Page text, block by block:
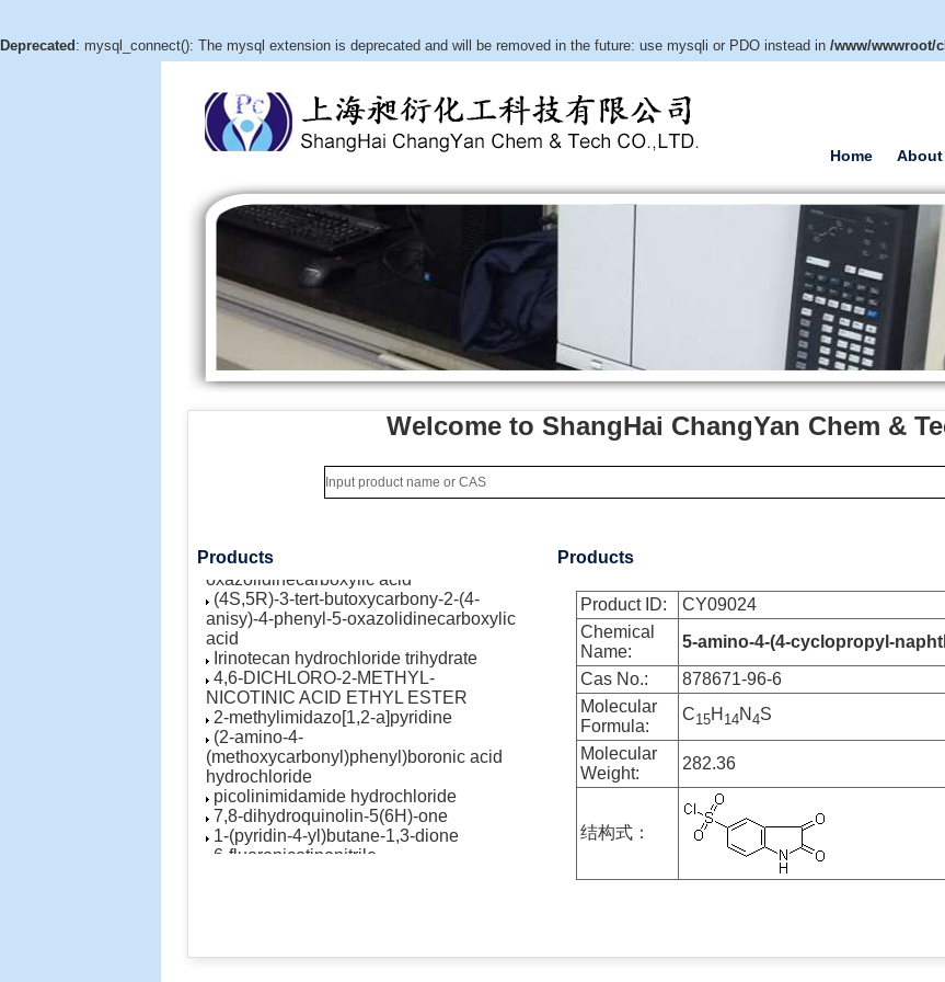
Deprecated : mysql_connect(): The mysql extension is deprecated and will be removed in the future: use mysqli or PDO instead in /www/wwwroot/
Home About
Welcome to ShangHai ChangYan Chem &
Products
hydroxy-4-(hydroxymethyl)-2H-
cyclopenta[b]furan-2-one
methoxyphenyl)-4-phenyl-5-
(4S,5R)-3-tert-butoxycarbony-2-(4-
anisy)-4-phenyl-5-oxazolidinecarboxylic
acid
Irinotecan hydrochloride trihydrate
4,6-DICHLORO-2-METHYL-
NICOTINIC ACID ETHYL ESTER
2-methylimidazo[1,2-a]pyridine
(2-amino-4-
(methoxycarbonyl)phenyl)boronic acid
hydrochloride
picolinimidamide hydrochloride
7,8-dihydroquinolin-5(6H)-one
1-(pyridin-4-yl)butane-1,3-dione
6-fluoronicotinonitrile
Products
Product ID:
CY09024
Chemical
Name:
5-amino-4-(4-cyclopropyl-
Cas No.:
878671-96-6
Molecular
Formula:
C15H 14N 4S
Molecular
Weight:
282.36
结构式：